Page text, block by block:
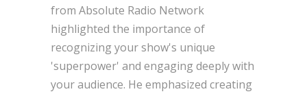
from Absolute Radio Network
highlighted the importance of
recognizing your show's unique
'superpower' and engaging deeply with
your audience. He emphasized creating